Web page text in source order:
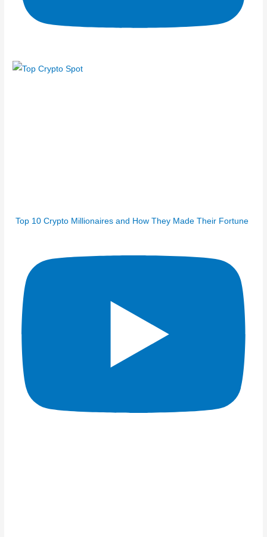
Top 10 Crypto Millionaires and How They Made Their Fortune